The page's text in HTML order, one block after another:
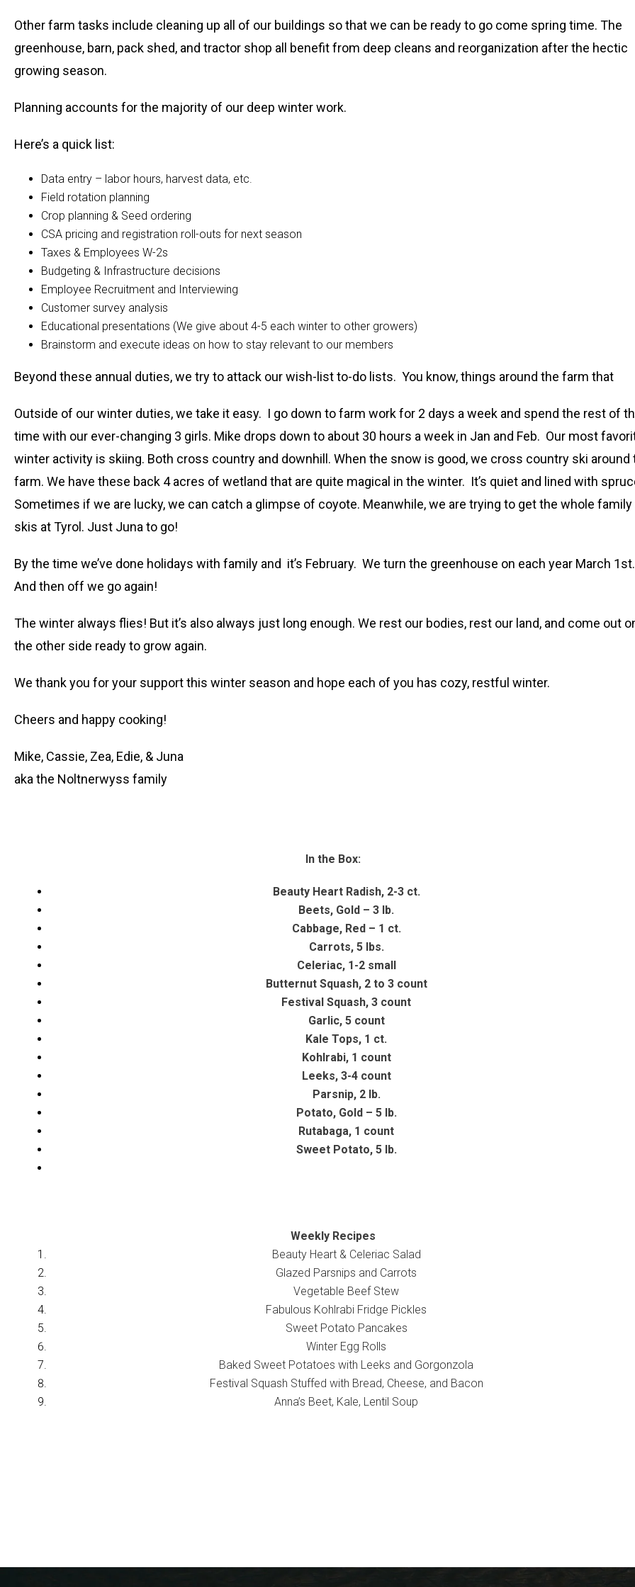
Other farm tasks include cleaning up all of our buildings so that we can be ready to go come spring time. The
greenhouse, barn, pack shed, and tractor shop all benefit from deep cleans and reorganization after the hectic
growing season.
Planning accounts for the majority of our deep winter work.
Here’s a quick list:
Data entry – labor hours, harvest data, etc.
Field rotation planning
Crop planning & Seed ordering
CSA pricing and registration roll-outs for next season
Taxes & Employees W-2s
Budgeting & Infrastructure decisions
Employee Recruitment and Interviewing
Customer survey analysis
Educational presentations (We give about 4-5 each winter to other growers)
Brainstorm and execute ideas on how to stay relevant to our members
Beyond these annual duties, we try to attack our wish-list to-do lists. You know, things around the farm that
Outside of our winter duties, we take it easy. I go down to farm work for 2 days a week and spend the rest of
time with our ever-changing 3 girls. Mike drops down to about 30 hours a week in Jan and Feb. Our most
winter activity is skiing. Both cross country and downhill. When the snow is good, we cross country ski around
farm. We have these back 4 acres of wetland that are quite magical in the winter. It’s quiet and lined with
Sometimes if we are lucky, we can catch a glimpse of coyote. Meanwhile, we are trying to get the whole family
skis at Tyrol. Just Juna to go!
By the time we’ve done holidays with family and it’s February. We turn the greenhouse on each year March 1st.
And then off we go again!
The winter always flies! But it’s also always just long enough. We rest our bodies, rest our land, and come out
the other side ready to grow again.
We thank you for your support this winter season and hope each of you has cozy, restful winter.
Cheers and happy cooking!
Mike, Cassie, Zea, Edie, & Juna
aka the Noltnerwyss family
In the Box:
Beauty Heart Radish, 2-3 ct.
Beets, Gold – 3 lb.
Cabbage, Red – 1 ct.
Carrots, 5 lbs.
Celeriac, 1-2 small
Butternut Squash, 2 to 3 count
Festival Squash, 3 count
Garlic, 5 count
Kale Tops, 1 ct.
Kohlrabi, 1 count
Leeks, 3-4 count
Parsnip, 2 lb.
Potato, Gold – 5 lb.
Rutabaga, 1 count
Sweet Potato, 5 lb.
Weekly Recipes
Beauty Heart & Celeriac Salad
Glazed Parsnips and Carrots
Vegetable Beef Stew
Fabulous Kohlrabi Fridge Pickles
Sweet Potato Pancakes
Winter Egg Rolls
Baked Sweet Potatoes with Leeks and Gorgonzola
Festival Squash Stuffed with Bread, Cheese, and Bacon
Anna’s Beet, Kale, Lentil Soup